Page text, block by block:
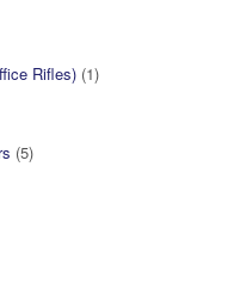
Rifles) (1)
(5)